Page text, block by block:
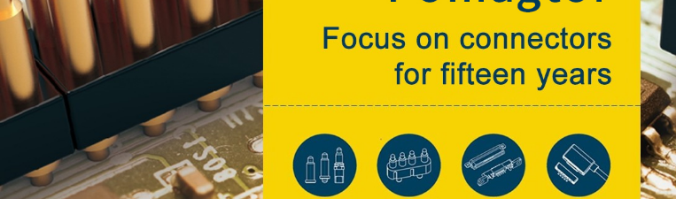
SMT
SIDE MOUNTED
LARGE CURRENT
WELDING WIRE TYPE
DOUBLE HEADED
BENDING TYPE
SIDE MOUNTED
WELDING WIRE TYPE
BENDING TYPE
3PIN
4PIN
5PIN
7PIN
8-14PIN